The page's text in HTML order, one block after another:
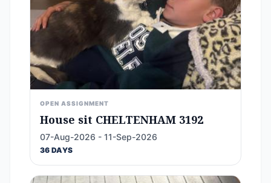
OPEN ASSIGNMENT
House sit CHELTENHAM 3192
07-Aug-2026 - 11-Sep-2026
36 DAYS